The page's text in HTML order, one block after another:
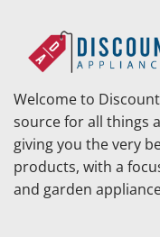
Welcome to
source for all things
giving you the very
products, with a
and garden